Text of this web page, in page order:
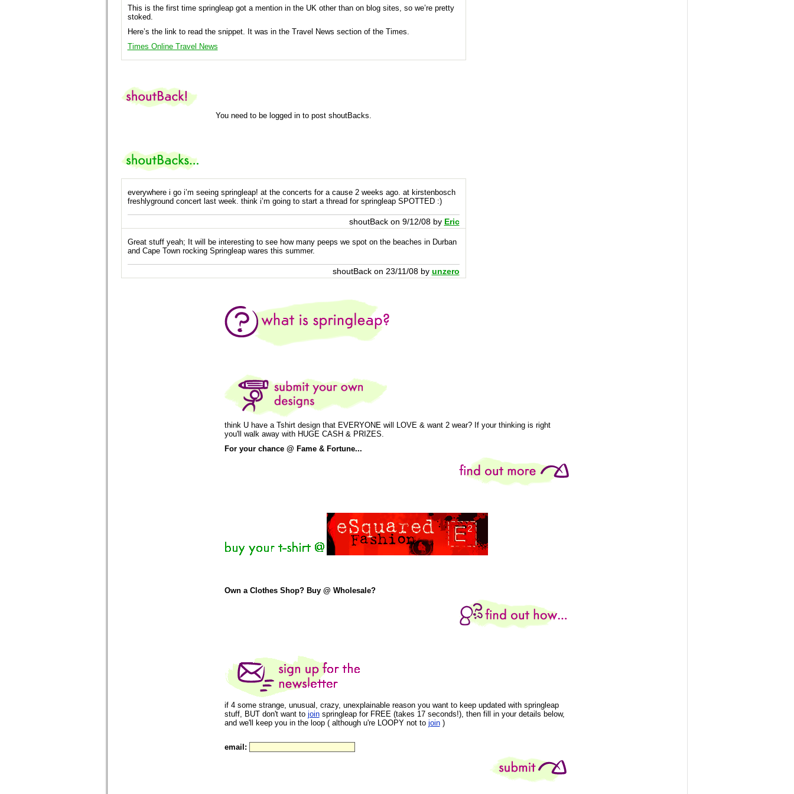
This is the first time springleap got a mention in the UK other than on blog sites, so we’re pretty
stoked.
Here’s the link to read the snippet. It was in the Travel News section of the Times.
Times Online Travel News
You need to be logged in to post shoutBacks.
everywhere i go i’m seeing springleap! at the concerts for a cause 2 weeks ago. at kirstenbosch
freshlyground concert last week. think i’m going to start a thread for springleap SPOTTED:)
shoutBack on 9/12/08 by Eric
Great stuff yeah; It will be interesting to see how many peeps we spot on the beaches in Durban
and Cape Town rocking Springleap wares this summer.
shoutBack on 23/11/08 by unzero
think U have a Tshirt design that EVERYONE will LOVE & want 2 wear? If your thinking is right
you'll walk away with HUGE CASH & PRIZES.
For your chance @ Fame & Fortune...
Own a Clothes Shop? Buy @ Wholesale?
if 4 some strange, unusual, crazy, unexplainable reason you want to keep updated with springleap
stuff, BUT don't want to joinspringleap for FREE (takes 17 seconds!), then fill in your details below,
and we'll keep you in the loop ( although u're LOOPY not to join)
email: